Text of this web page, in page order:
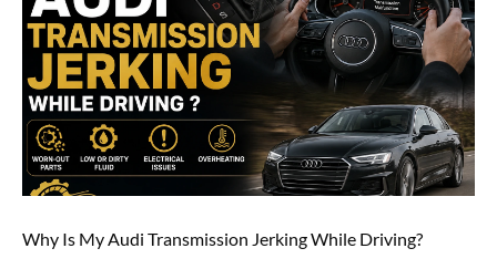
Why Is My Audi Transmission Jerking While Driving?